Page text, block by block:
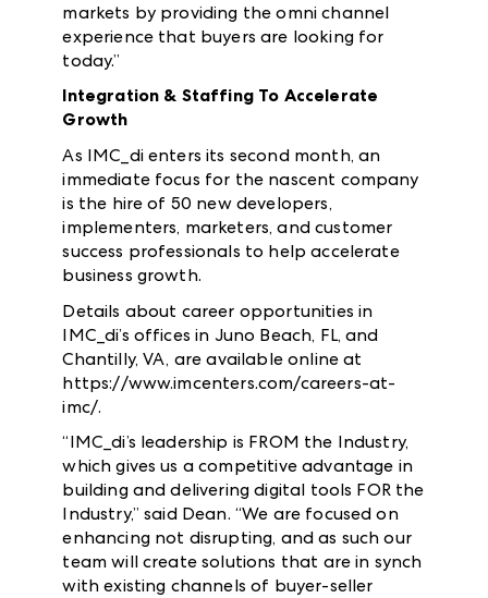
markets by providing the omni channel
experience that buyers are looking for
today.”
Integration & Staffing To Accelerate
Growth
As IMC_di enters its second month, an
immediate focus for the nascent company
is the hire of 50 new developers,
implementers, marketers, and customer
success professionals to help accelerate
business growth.
Details about career opportunities in
IMC_di’s offices in Juno Beach, FL, and
Chantilly, VA, are available online at
https://www.imcenters.com/careers-at-
imc/.
“IMC_di’s leadership is FROM the Industry,
which gives us a competitive advantage in
building and delivering digital tools FOR the
Industry,” said Dean. “We are focused on
enhancing not disrupting, and as such our
team will create solutions that are in synch
with existing channels of buyer-seller